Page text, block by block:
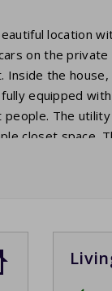
location
on the
the
equipped
The
closet space.
has two